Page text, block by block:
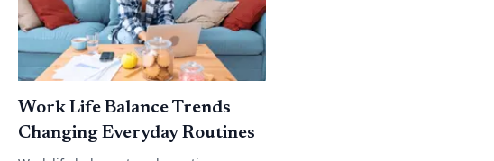
Work Life Balance Trends
Changing Everyday Routines